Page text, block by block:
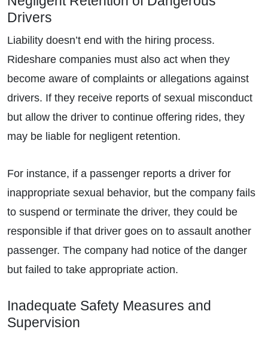
Drivers
Liability doesn’t end with the hiring process.
Rideshare companies must also act when they
become aware of complaints or allegations against
drivers. If they receive reports of sexual misconduct
but allow the driver to continue offering rides, they
may be liable for negligent retention.
For instance, if a passenger reports a driver for
inappropriate sexual behavior, but the company fails
to suspend or terminate the driver, they could be
responsible if that driver goes on to assault another
passenger. The company had notice of the danger
but failed to take appropriate action.
Inadequate Safety Measures and
Supervision